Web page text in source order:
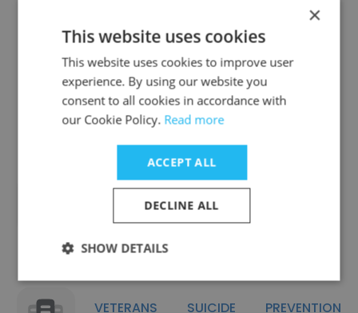
Source TEN - Video Production
Hometown Family Radio
VETERANS SUICIDE PREVENTION
×
This website uses cookies
This website uses cookies to improve user
experience. By using our website you
consent to all cookies in accordance with
our Cookie Policy. Read more
ACCEPT ALL
DECLINE ALL
SHOW DETAILS